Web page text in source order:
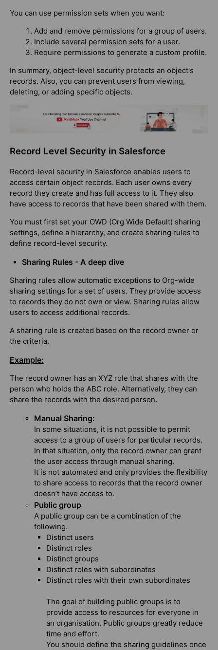
You can use permission sets when you want:
Add and remove permissions for a group of users.
Include several permission sets for a user.
Require permissions to generate a custom profile.
In summary, object-level security protects an object's
records. Also, you can prevent users from viewing,
deleting, or adding specific objects.
Record Level Security in Salesforce
Record-level security in Salesforce enables users to
access certain object records. Each user owns every
record they create and has full access to it. They also
have access to records that have been shared with them.
You must first set your OWD (Org Wide Default) sharing
settings, define a hierarchy, and create sharing rules to
define record-level security.
Sharing Rules - A deep dive
Sharing rules allow automatic exceptions to Org-wide
sharing settings for a set of users. They provide access
to records they do not own or view. Sharing rules allow
users to access additional records.
A sharing rule is created based on the record owner or
the criteria.
Example:
The record owner has an XYZ role that shares with the
person who holds the ABC role. Alternatively, they can
share the records with the desired person.
Manual Sharing:
In some situations, it is not possible to permit
access to a group of users for particular records.
In that situation, only the record owner can grant
the user access through manual sharing.
It is not automated and only provides the flexibility
to share access to records that the record owner
doesn’t have access to.
Public group
A public group can be a combination of the
following.
Distinct users
Distinct roles
Distinct groups
Distinct roles with subordinates
Distinct roles with their own subordinates
The goal of building public groups is to
provide access to resources for everyone in
an organisation. Public groups greatly reduce
time and effort.
You should define the sharing guidelines once